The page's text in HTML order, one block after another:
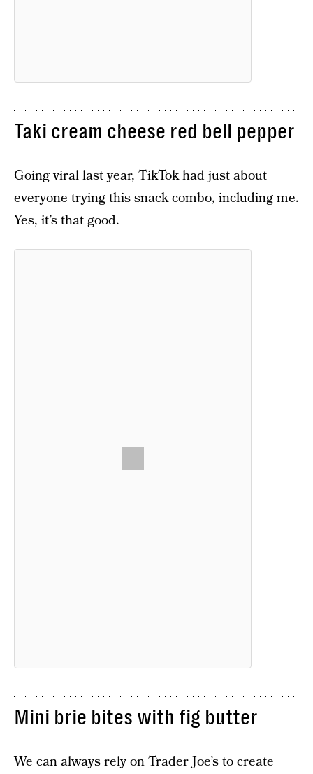
Taki cream cheese red bell pepper
Going viral last year, TikTok had just about
everyone trying this snack combo, including me.
Yes, it’s that good.
Mini brie bites with fig butter
We can always rely on Trader Joe’s to create